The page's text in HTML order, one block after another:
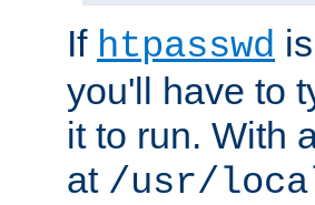
If htpasswd
you'll have to
it to run. With
at /usr/